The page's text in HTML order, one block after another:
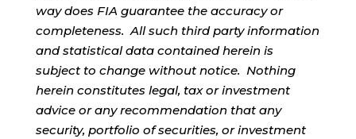
way does FIA guarantee the accuracy or
completeness. All such third party information
and statistical data contained herein is
subject to change without notice. Nothing
herein constitutes legal, tax or investment
advice or any recommendation that any
security, portfolio of securities, or investment